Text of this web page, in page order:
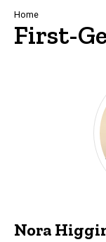
Navigation
Home
First-
Nora